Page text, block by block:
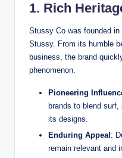
1. Rich
Stussy Co was founded
Stussy. From its humble
business, the brand
phenomenon.
Pioneering
brands to blend
its designs.
Enduring Appeal :
remain relevant and